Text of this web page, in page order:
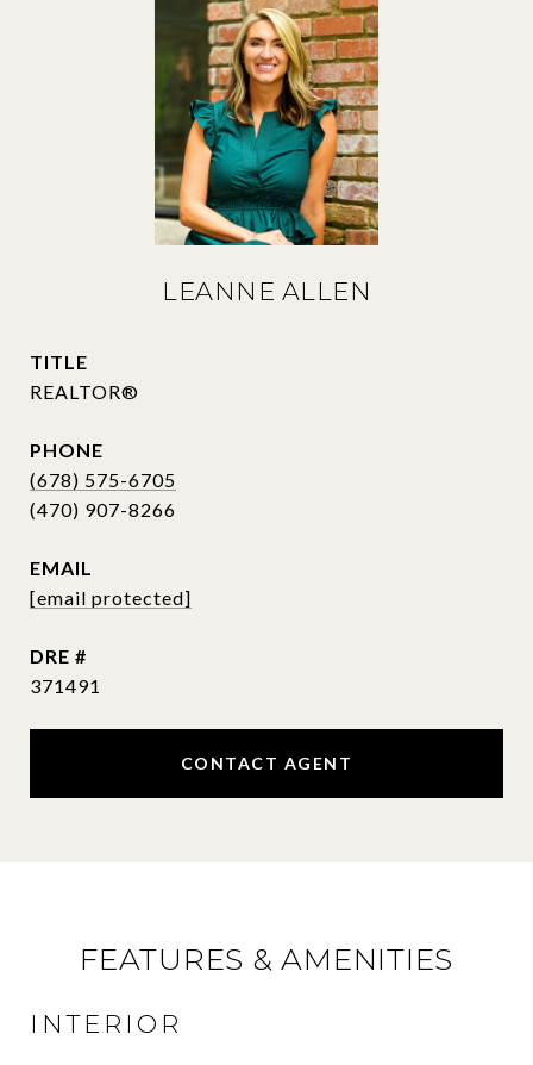
LEANNE ALLEN
TITLE
REALTOR®
PHONE
(678) 575-6705
EMAIL
[email protected]
DRE #
371491
CONTACT AGENT
FEATURES & AMENITIES
INTERIOR